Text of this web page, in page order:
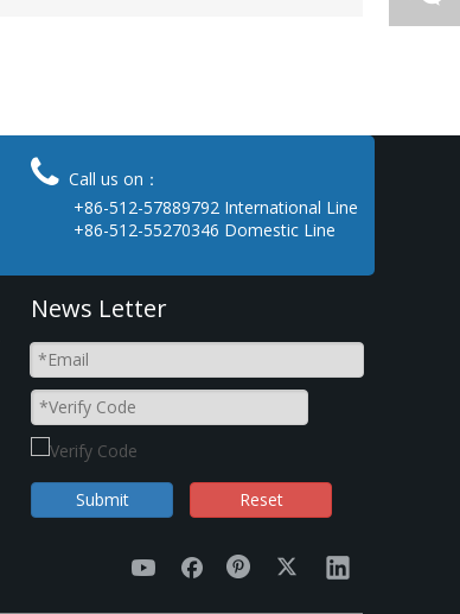
 Call us on：
+86-512-57889792 International Line
+86-512-55270346 Domestic Line
News Letter
Submit Reset